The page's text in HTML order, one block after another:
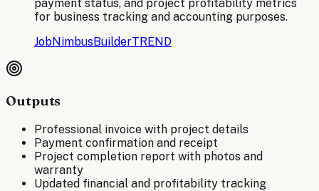
payment status, and project profitability metrics
for business tracking and accounting purposes.
JobNimbusBuilderTREND
Outputs
Professional invoice with project details
Payment confirmation and receipt
Project completion report with photos and
warranty
Updated financial and profitability tracking